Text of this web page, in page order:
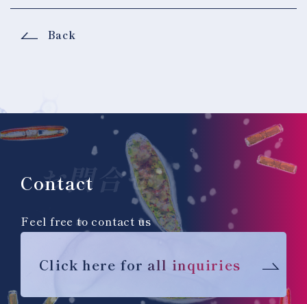
Back
Contact
お問合せ
Feel free to contact us
Click here for all inquiries